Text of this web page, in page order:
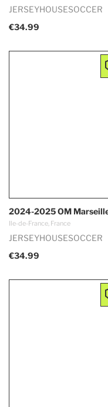
JERSEYHOUSESOCCER
€34.99
Ile-de-France, France
JERSEYHOUSESOCCER
€34.99